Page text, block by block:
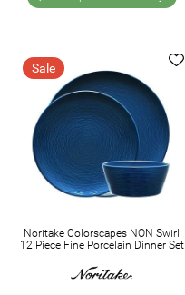
Sale
Noritake Colorscapes NON Swirl
12 Piece Fine Porcelain Dinner Set